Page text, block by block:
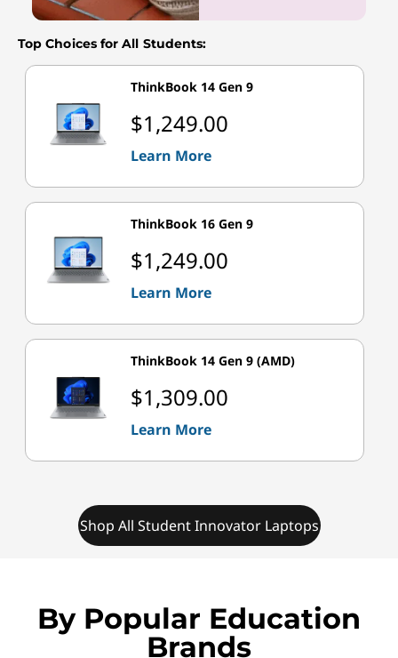
Top Choices for All Students:
ThinkBook 14 Gen 9
$1,249.00
Learn More
ThinkBook 16 Gen 9
$1,249.00
Learn More
ThinkBook 14 Gen 9 (AMD)
$1,309.00
Learn More
Shop All Student Innovator Laptops
By Popular Education
Brands